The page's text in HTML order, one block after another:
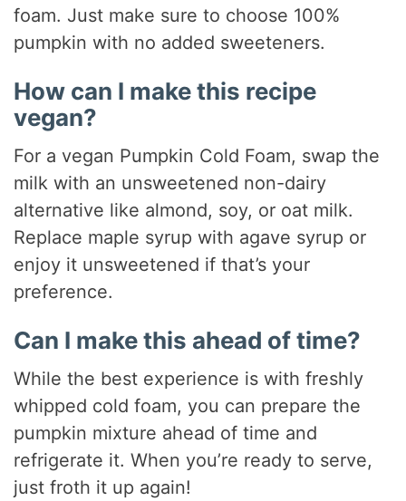
foam. Just make sure to choose 100%
pumpkin with no added sweeteners.
How can I make this recipe
vegan?
For a vegan Pumpkin Cold Foam, swap the
milk with an unsweetened non-dairy
alternative like almond, soy, or oat milk.
Replace maple syrup with agave syrup or
enjoy it unsweetened if that’s your
preference.
Can I make this ahead of time?
While the best experience is with freshly
whipped cold foam, you can prepare the
pumpkin mixture ahead of time and
refrigerate it. When you’re ready to serve,
just froth it up again!